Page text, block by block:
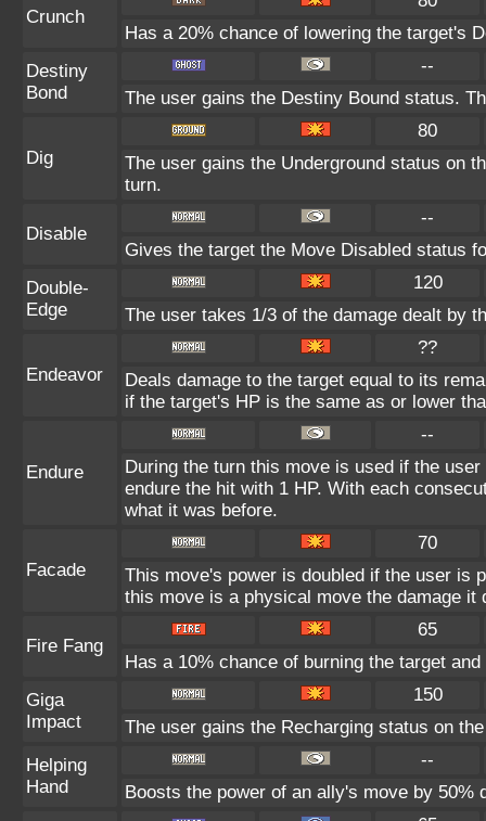
Crunch
Has a 20% chance of lowering the target's
Destiny
Bond
--
The user gains the Destiny Bound status.
Dig
80
The user gains the Underground status on
turn.
Disable
--
Gives the target the Move Disabled status
Double-
Edge
120
The user takes 1/3 of the damage dealt by
Endeavor
??
Deals damage to the target equal to its
if the target's HP is the same as or lower
Endure
--
During the turn this move is used if the
endure the hit with 1 HP. With each
what it was before.
Facade
70
This move's power is doubled if the user is
this move is a physical move the damage
Fire Fang
65
Has a 10% chance of burning the target
Giga
Impact
150
The user gains the Recharging status on
Helping
Hand
--
Boosts the power of an ally's move by 50%